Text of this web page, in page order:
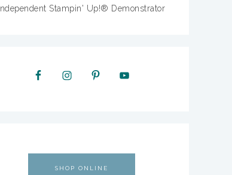
Independent Stampin' Up!® Demonstrator
SHOP ONLINE